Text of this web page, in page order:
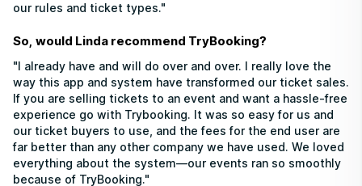
our rules and ticket types."
So, would Linda recommend TryBooking?
"I already have and will do over and over. I really love the
way this app and system have transformed our ticket sales.
If you are selling tickets to an event and want a hassle-free
experience go with Trybooking. It was so easy for us and
our ticket buyers to use, and the fees for the end user are
far better than any other company we have used. We loved
everything about the system—our events ran so smoothly
because of TryBooking."